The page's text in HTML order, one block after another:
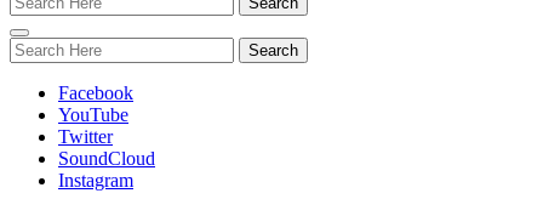
Toggle
navigation
Facebook
YouTube
Twitter
SoundCloud
Instagram